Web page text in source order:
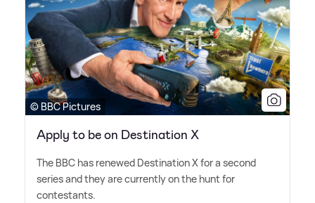
© BBC Pictures
Apply to be on Destination X
The BBC has renewed Destination X for a second
series and they are currently on the hunt for
contestants.